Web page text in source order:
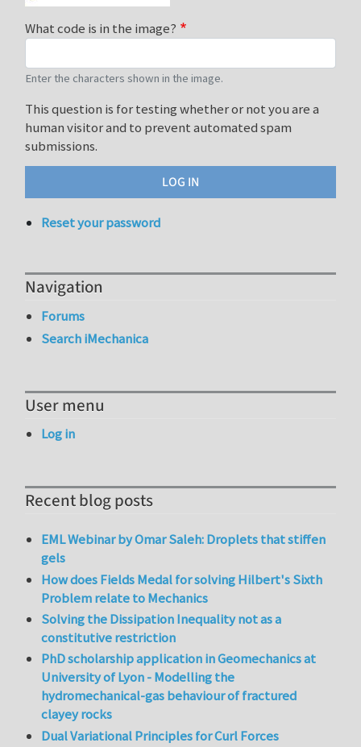
What code is in the image?
Enter the characters shown in the image.
This question is for testing whether or not you are a
human visitor and to prevent automated spam
submissions.
Reset your password
Navigation
Forums
Search iMechanica
User menu
Log in
Recent blog posts
EML Webinar by Omar Saleh: Droplets that stiffen
gels
How does Fields Medal for solving Hilbert's Sixth
Problem relate to Mechanics
Solving the Dissipation Inequality not as a
constitutive restriction
PhD scholarship application in Geomechanics at
University of Lyon - Modelling the
hydromechanical-gas behaviour of fractured
clayey rocks
Dual Variational Principles for Curl Forces